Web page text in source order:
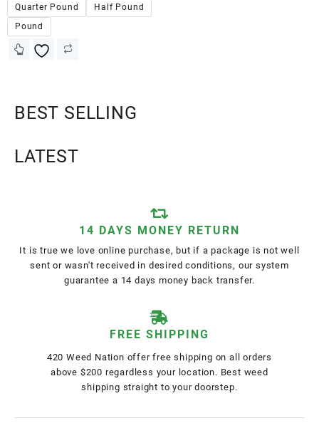
Quarter Pound
Half Pound
Pound
BEST SELLING
LATEST
14 DAYS MONEY RETURN
It is true we love online purchase, but if a package is not well
sent or wasn't received in desired conditions, our system
guarantee a 14 days money back transfer.
FREE SHIPPING
420 Weed Nation offer free shipping on all orders
above $200 regardless your location. Best weed
shipping straight to your doorstep.